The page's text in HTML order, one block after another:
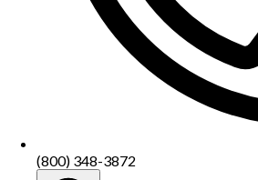
(800) 348-3872